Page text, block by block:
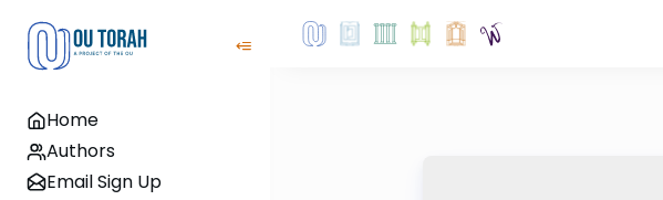
Home
Authors
Email Sign Up